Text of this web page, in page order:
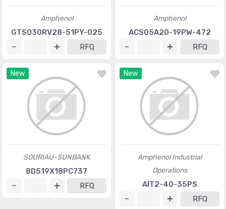
Amphenol
GTS030RV28-51PY-025
RFQ
Amphenol
ACS05A20-19PW-472
RFQ
New
SOURIAU-SUNBANK
8D519X18PC737
RFQ
New
Amphenol Industrial
Operations
AIT2-40-35PS
RFQ